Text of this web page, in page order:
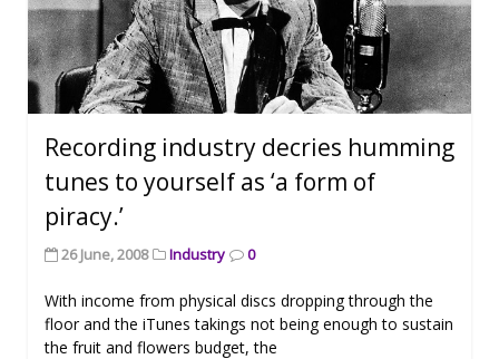
Recording industry decries humming
tunes to yourself as ‘a form of
piracy.’
26 June, 2008 Industry 0
With income from physical discs dropping through the
floor and the iTunes takings not being enough to sustain
the fruit and flowers budget, the